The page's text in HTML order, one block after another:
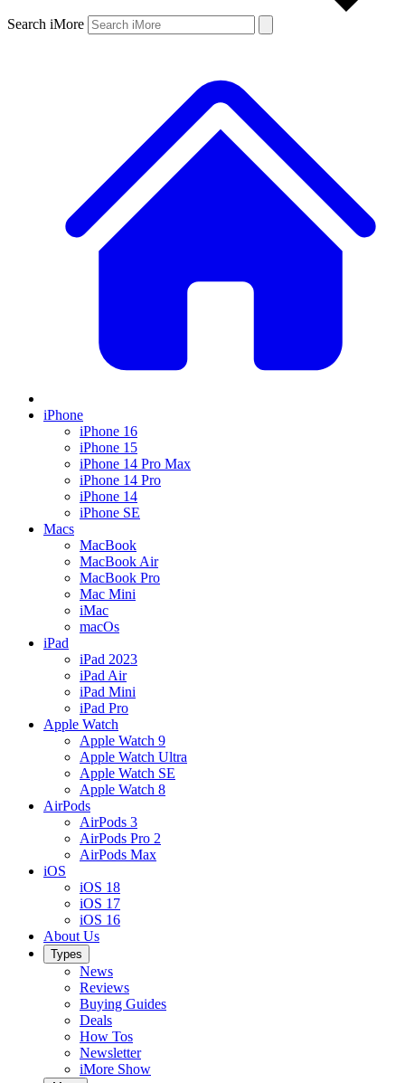
Search iMore
iPhone
iPhone 16
iPhone 15
iPhone 14 Pro Max
iPhone 14 Pro
iPhone 14
iPhone SE
Macs
MacBook
MacBook Air
MacBook Pro
Mac Mini
iMac
macOs
iPad
iPad 2023
iPad Air
iPad Mini
iPad Pro
Apple Watch
Apple Watch 9
Apple Watch Ultra
Apple Watch SE
Apple Watch 8
AirPods
AirPods 3
AirPods Pro 2
AirPods Max
iOS
iOS 18
iOS 17
iOS 16
About Us
Types
News
Reviews
Buying Guides
Deals
How Tos
Newsletter
iMore Show